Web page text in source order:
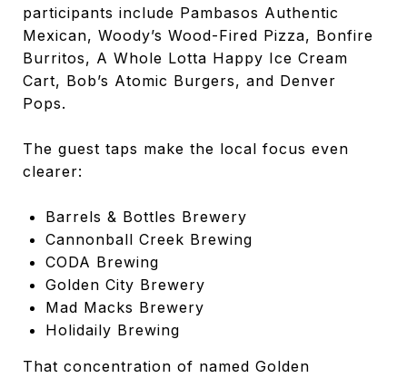
participants include Pambasos Authentic
Mexican, Woody’s Wood-Fired Pizza, Bonfire
Burritos, A Whole Lotta Happy Ice Cream
Cart, Bob’s Atomic Burgers, and Denver
Pops.
The guest taps make the local focus even
clearer:
Barrels & Bottles Brewery
Cannonball Creek Brewing
CODA Brewing
Golden City Brewery
Mad Macks Brewery
Holidaily Brewing
That concentration of named Golden